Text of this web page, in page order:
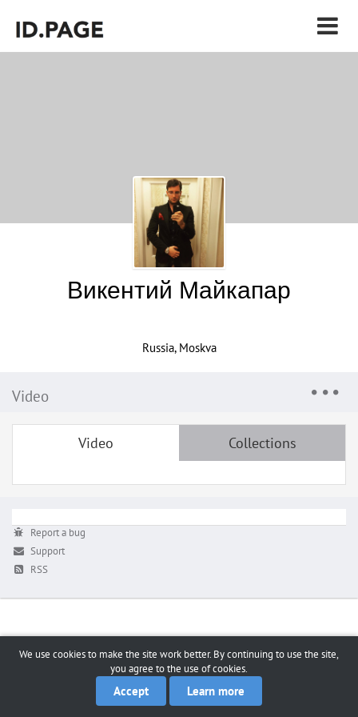
Викентий Майкапар
Russia, Moskva
Video
Video Collections
Report a bug
Support
RSS
We use cookies to make the site work better. By continuing to use the site,
you agree to the use of cookies.
Accept Learn more